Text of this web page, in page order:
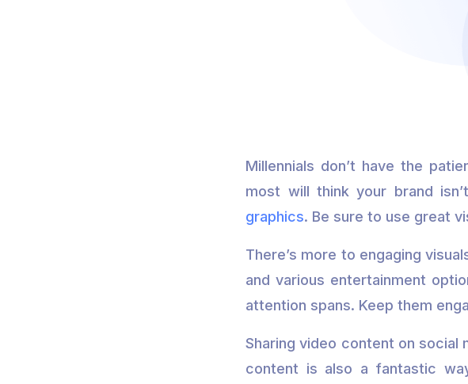
Millennials don’t have the
most will think your brand
graphics. Be sure to use great
There’s more to engaging
and various entertainment
attention spans. Keep them
Sharing video content on social
content is also a fantastic